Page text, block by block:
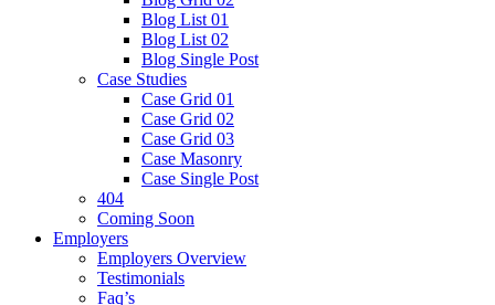
Blog List 01
Blog List 02
Blog Single Post
Case Studies
Case Grid 01
Case Grid 02
Case Grid 03
Case Masonry
Case Single Post
404
Coming Soon
Employers
Employers Overview
Testimonials
Faq’s